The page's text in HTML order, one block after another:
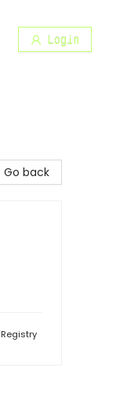
Login
Go back
Registry